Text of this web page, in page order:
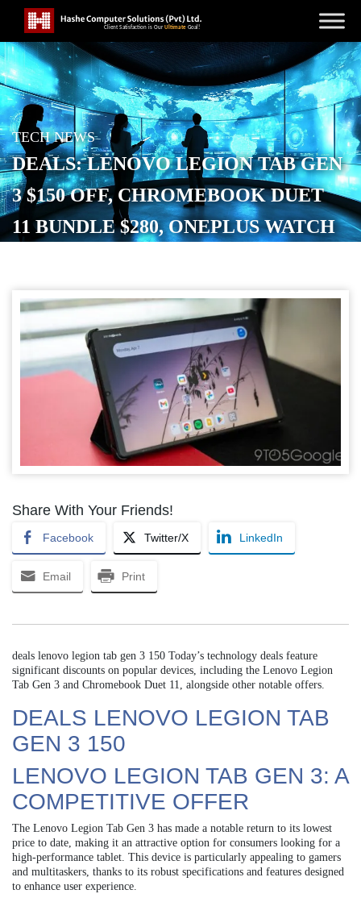
TECH NEWS
DEALS: LENOVO LEGION TAB GEN
3 $150 OFF, CHROMEBOOK DUET
11 BUNDLE $280, ONEPLUS WATCH
POSTED ONSEPTEMBER 20, 2025
Share With Your Friends!
Facebook Twitter/X LinkedIn
Email Print
deals lenovo legion tab gen 3 150 Today’s technology deals feature
significant discounts on popular devices, including the Lenovo Legion
Tab Gen 3 and Chromebook Duet 11, alongside other notable offers.
DEALS LENOVO LEGION TAB
GEN 3 150
LENOVO LEGION TAB GEN 3: A
COMPETITIVE OFFER
The Lenovo Legion Tab Gen 3 has made a notable return to its lowest
price to date, making it an attractive option for consumers looking for a
high-performance tablet. This device is particularly appealing to gamers
and multitaskers, thanks to its robust specifications and features designed
to enhance user experience.